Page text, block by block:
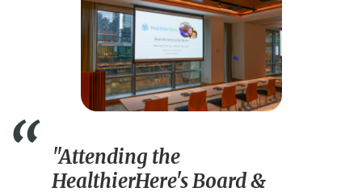
"Attending the
HealthierHere's Board &